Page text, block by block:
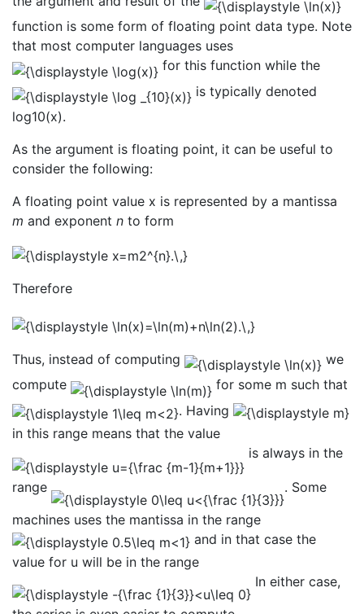
function is some form of floating point data type. Note
that most computer languages uses
for this function while the
is typically denoted
log10(x).
As the argument is floating point, it can be useful to
consider the following:
A floating point value x is represented by a mantissa
m and exponent n to form
Therefore
Thus, instead of computing
we
compute
for some m such that
. Having
in this range means that the value
is always in the
range . Some
machines uses the mantissa in the range
and in that case the
value for u will be in the range
In either case,